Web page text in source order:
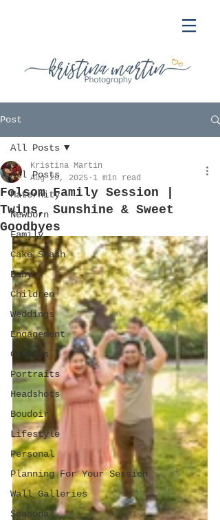
Post
All Posts
Maternity
Newborn
Family
Cake Smash
Baby
Children
Weddings
Engagement
Couples
Portraits
Headshots
Boudoir
Lifestyle
Personal
Planning For Your Session
Wall Galleries
Seasonal
All Posts
Folsom Family Session |
Twins, Sunshine & Sweet
Goodbyes
Kristina Martin
Aug 20, 2025 1 min read